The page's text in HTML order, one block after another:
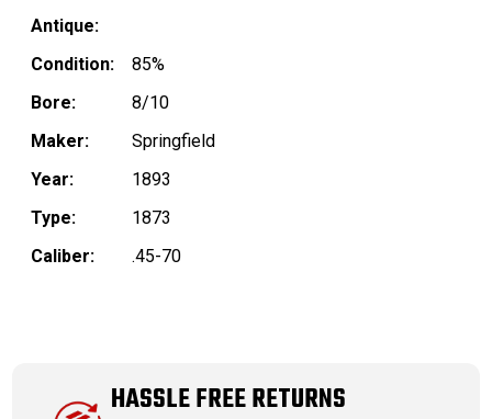
Antique:
Condition:
85%
Bore:
8/10
Maker:
Springfield
Year:
1893
Type:
1873
Caliber:
.45-70
HASSLE FREE RETURNS